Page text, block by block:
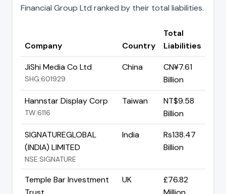
Financial Group Ltd ranked by their total liabilities.
Company Country
Total
Liabilities
JiShi Media Co Ltd
SHG:601929
China
CN¥7.61
Billion
Hannstar Display Corp
TW:6116
Taiwan
NT$9.58
Billion
SIGNATUREGLOBAL
(INDIA) LIMITED
NSE:SIGNATURE
India
Rs138.47
Billion
Temple Bar Investment
UK
£76.82